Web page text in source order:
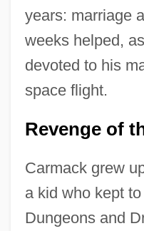
years: marriage
weeks helped,
devoted to his
space flight.
Revenge of
Carmack grew
a kid who kept
Dungeons and